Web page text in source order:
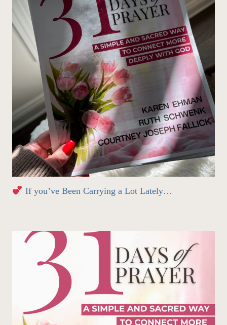
If you’ve Been Carrying a Lot Lately…